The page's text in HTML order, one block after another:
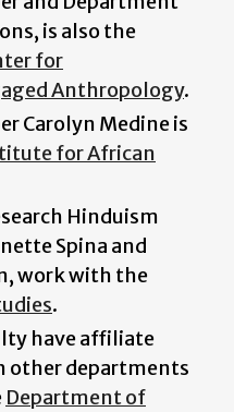
is also the
for
Anthropology.
Carolyn Medine is
for African
Hinduism
Spina and
work with the
.
have affiliate
other departments
Department of